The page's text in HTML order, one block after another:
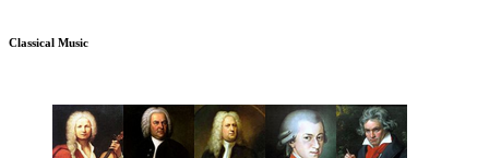
Classical Music